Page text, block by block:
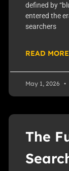
defined by
entered the
searchers
READ
May 1, 2026
The